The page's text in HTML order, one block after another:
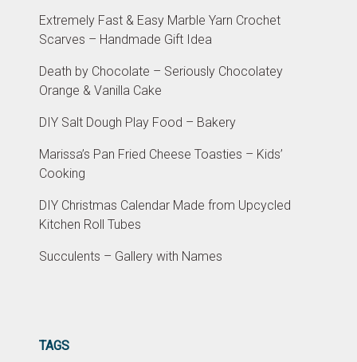
Extremely Fast & Easy Marble Yarn Crochet
Scarves – Handmade Gift Idea
Death by Chocolate – Seriously Chocolatey
Orange & Vanilla Cake
DIY Salt Dough Play Food – Bakery
Marissa’s Pan Fried Cheese Toasties – Kids’
Cooking
DIY Christmas Calendar Made from Upcycled
Kitchen Roll Tubes
Succulents – Gallery with Names
TAGS